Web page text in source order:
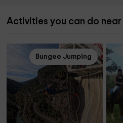
Activities you can do
Bungee Jumping